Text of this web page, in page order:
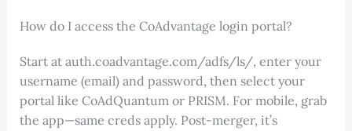
How do I access the CoAdvantage login portal?
Start at auth.coadvantage.com/adfs/ls/, enter your
username (email) and password, then select your
portal like CoAdQuantum or PRISM. For mobile, grab
the app—same creds apply. Post-merger, it’s